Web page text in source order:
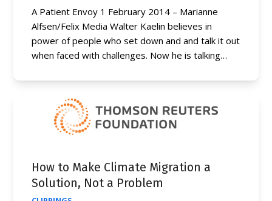
A Patient Envoy 1 February 2014 – Marianne
Alfsen/Felix Media Walter Kaelin believes in
power of people who set down and and talk it out
when faced with challenges. Now he is talking…
How to Make Climate Migration a
Solution, Not a Problem